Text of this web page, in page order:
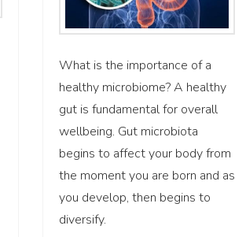
What is the importance of a
healthy microbiome? A healthy
gut is fundamental for overall
wellbeing. Gut microbiota
begins to affect your body from
the moment you are born and as
you develop, then begins to
diversify.